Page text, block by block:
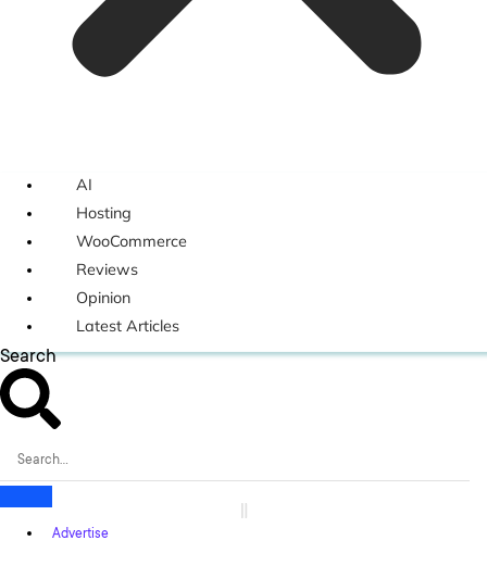
AI
Hosting
WooCommerce
Reviews
Opinion
Latest Articles
Search
Advertise